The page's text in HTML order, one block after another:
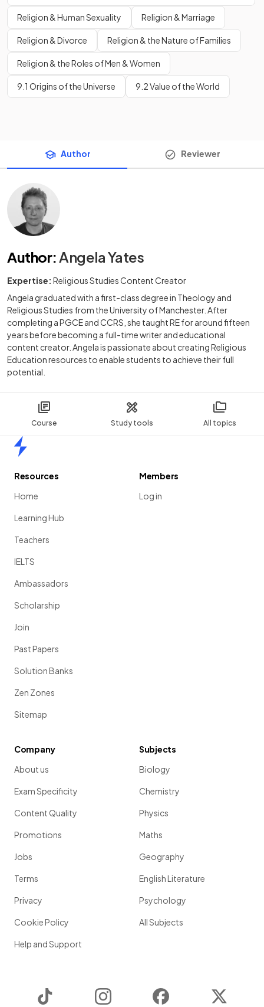
Course Study tools All topics
Religion & Human Sexuality Religion & Marriage
Religion & Divorce Religion & the Nature of Families
Religion & the Roles of Men & Women
9.1 Origins of the Universe 9.2 Value of the World
Author Reviewer
Author:Angela Yates
Expertise: Religious Studies Content Creator
Angela graduated with a first-class degree in Theology and
Religious Studies from the University of Manchester. After
completing a PGCE and CCRS, she taught RE for around fifteen
years before becoming a full-time writer and educational
content creator. Angela is passionate about creating Religious
Education resources to enable students to achieve their full
potential.
Resources
Home
Learning Hub
Teachers
IELTS
Ambassadors
Scholarship
Join
Past Papers
Solution Banks
Zen Zones
Sitemap
Members
Log in
Company
About us
Exam Specificity
Content Quality
Promotions
Jobs
Terms
Privacy
Cookie Policy
Help and Support
Subjects
Biology
Chemistry
Physics
Maths
Geography
English Literature
Psychology
All Subjects
Instagram Facebook